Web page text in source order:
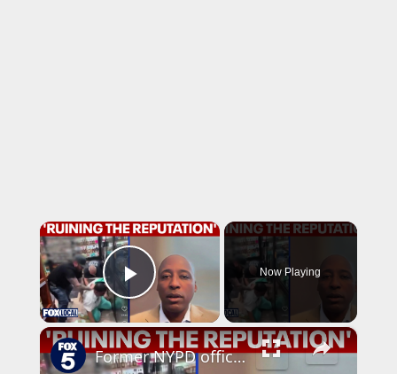
×
Play Video
Now Playing
×
Former NYPD official weighs in on Brooklyn arrest caught on video